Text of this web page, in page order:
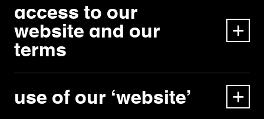
access to our
website and our
terms
use of our ‘website’